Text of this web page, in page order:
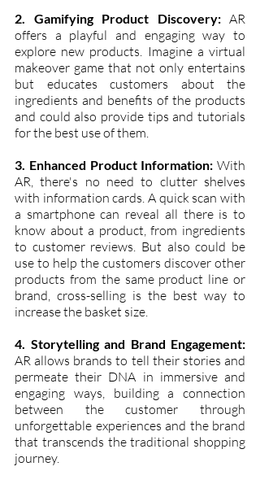
2. Gamifying Product Discovery: AR
offers a playful and engaging way to
explore new products. Imagine a virtual
makeover game that not only entertains
but educates customers about the
ingredients and benefits of the products
and could also provide tips and tutorials
for the best use of them.
3. Enhanced Product Information: With
AR, there's no need to clutter shelves
with information cards. A quick scan with
a smartphone can reveal all there is to
know about a product, from ingredients
to customer reviews. But also could be
use to help the customers discover other
products from the same product line or
brand, cross-selling is the best way to
increase the basket size.
4. Storytelling and Brand Engagement:
AR allows brands to tell their stories and
permeate their DNA in immersive and
engaging ways, building a connection
between the customer through
unforgettable experiences and the brand
that transcends the traditional shopping
journey.